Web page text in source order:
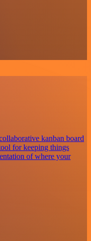
kanban board
for keeping things
of where your